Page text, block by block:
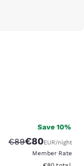
Save 10%
Strikethrough
€89Discounted
€80EUR/night
Member Rate
View